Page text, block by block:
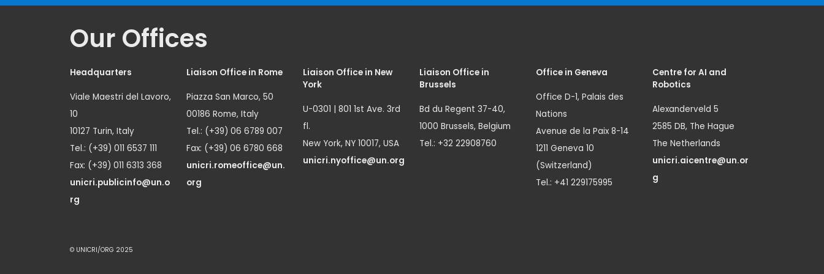
Our Offices
Headquarters
Viale Maestri del Lavoro,
10
10127 Turin, Italy
Tel.: (+39) 011 6537 111
Fax: (+39) 011 6313 368
unicri.publicinfo@un.o
rg
Liaison Office in Rome
Piazza San Marco, 50
00186 Rome, Italy
Tel.: (+39) 06 6789 007
Fax: (+39) 06 6780 668
unicri.romeoffice@un.
org
Liaison Office in New
York
U-0301 | 801 1st Ave. 3rd
fl.
New York, NY 10017, USA
unicri.nyoffice@un.org
Liaison Office in
Brussels
Bd du Regent 37-40,
1000 Brussels, Belgium
Tel.: +32 22908760
Office in Geneva
Office D-1, Palais des
Nations
Avenue de la Paix 8-14
1211 Geneva 10
(Switzerland)
Tel.: +41 229175995
Centre for AI and
Robotics
Alexanderveld 5
2585 DB, The Hague
The Netherlands
unicri.aicentre@un.or
g
© UNICRI/ORG 2025